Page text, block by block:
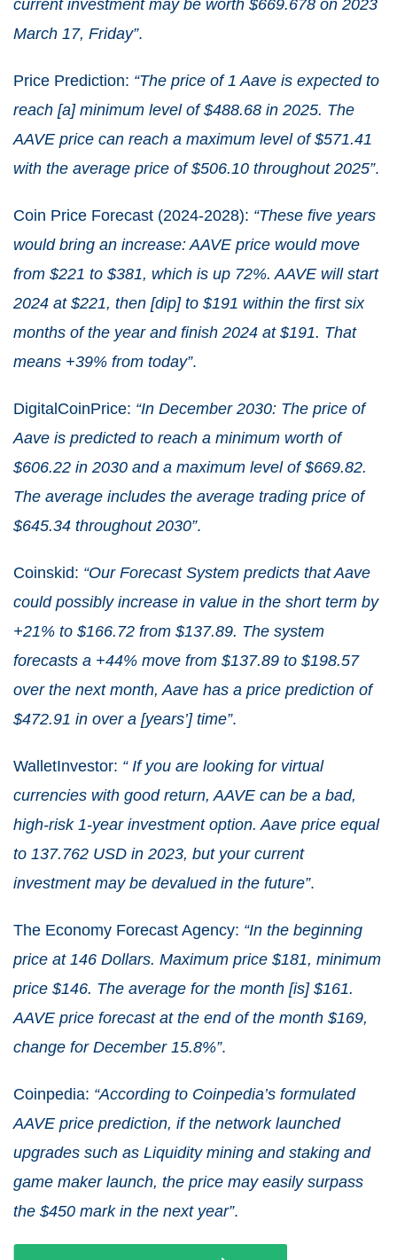
current investment may be worth $669.678 on 2023
March 17, Friday”.
Price Prediction: “The price of 1 Aave is expected to
reach [a] minimum level of $488.68 in 2025. The
AAVE price can reach a maximum level of $571.41
with the average price of $506.10 throughout 2025”.
Coin Price Forecast (2024-2028): “These five years
would bring an increase: AAVE price would move
from $221 to $381, which is up 72%. AAVE will start
2024 at $221, then [dip] to $191 within the first six
months of the year and finish 2024 at $191. That
means +39% from today”.
DigitalCoinPrice: “In December 2030: The price of
Aave is predicted to reach a minimum worth of
$606.22 in 2030 and a maximum level of $669.82.
The average includes the average trading price of
$645.34 throughout 2030”.
Coinskid: “Our Forecast System predicts that Aave
could possibly increase in value in the short term by
+21% to $166.72 from $137.89. The system
forecasts a +44% move from $137.89 to $198.57
over the next month, Aave has a price prediction of
$472.91 in over a [years’] time”.
WalletInvestor: “ If you are looking for virtual
currencies with good return, AAVE can be a bad,
high-risk 1-year investment option. Aave price equal
to 137.762 USD in 2023, but your current
investment may be devalued in the future”.
The Economy Forecast Agency: “In the beginning
price at 146 Dollars. Maximum price $181, minimum
price $146. The average for the month [is] $161.
AAVE price forecast at the end of the month $169,
change for December 15.8%”.
Coinpedia: “According to Coinpedia’s formulated
AAVE price prediction, if the network launched
upgrades such as Liquidity mining and staking and
game maker launch, the price may easily surpass
the $450 mark in the next year”.